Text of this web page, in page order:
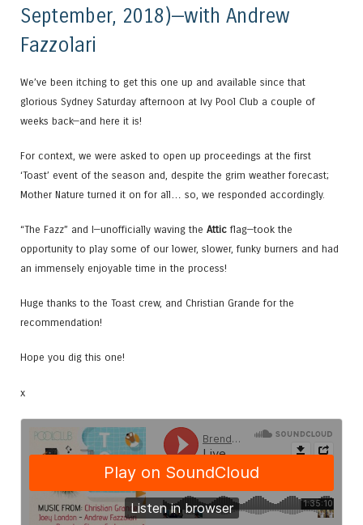
September, 2018)—with Andrew
Fazzolari
We’ve been itching to get this one up and available since that
glorious Sydney Saturday afternoon at Ivy Pool Club a couple of
weeks back—and here it is!
For context, we were asked to open up proceedings at the first
‘Toast’ event of the season and, despite the grim weather forecast;
Mother Nature turned it on for all… so, we responded accordingly.
“The Fazz” and I—unofficially waving the Attic flag—took the
opportunity to play some of our lower, slower, funky burners and had
an immensely enjoyable time in the process!
Huge thanks to the Toast crew, and Christian Grande for the
recommendation!
Hope you dig this one!
x